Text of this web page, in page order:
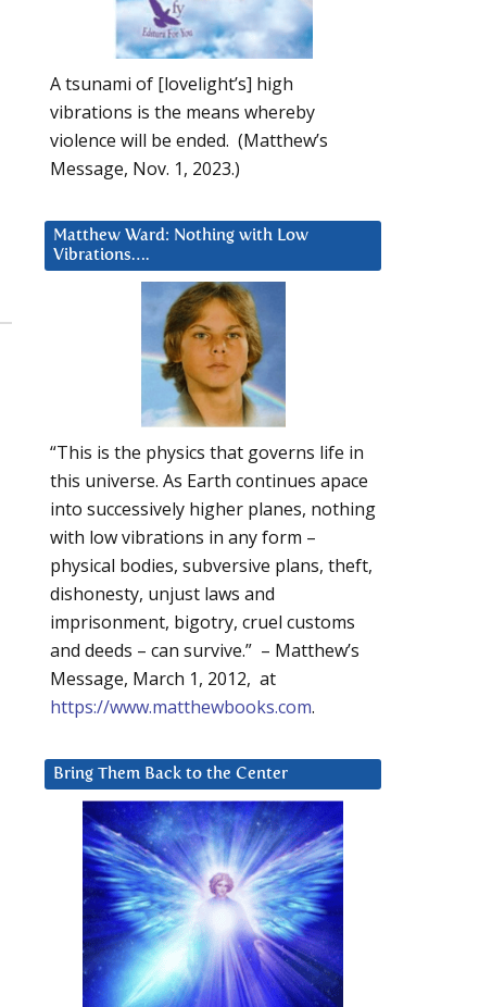
A tsunami of [lovelight’s] high
vibrations is the means whereby
violence will be ended. (Matthew’s
Message, Nov. 1, 2023.)
Matthew Ward: Nothing with Low
Vibrations….
“This is the physics that governs life in
this universe. As Earth continues apace
into successively higher planes, nothing
with low vibrations in any form –
physical bodies, subversive plans, theft,
dishonesty, unjust laws and
imprisonment, bigotry, cruel customs
and deeds – can survive.” – Matthew’s
Message, March 1, 2012, at
https://www.matthewbooks.com.
Bring Them Back to the Center